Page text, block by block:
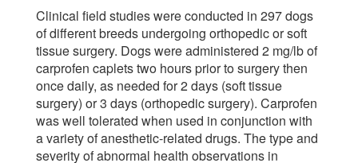
Clinical field studies were conducted in 297 dogs
of different breeds undergoing orthopedic or soft
tissue surgery. Dogs were administered 2 mg/lb of
carprofen caplets two hours prior to surgery then
once daily, as needed for 2 days (soft tissue
surgery) or 3 days (orthopedic surgery). Carprofen
was well tolerated when used in conjunction with
a variety of anesthetic-related drugs. The type and
severity of abnormal health observations in